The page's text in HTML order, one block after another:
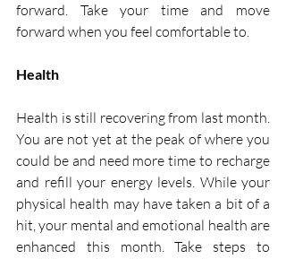
forward. Take your time and move
forward when you feel comfortable to.
Health
Health is still recovering from last month.
You are not yet at the peak of where you
could be and need more time to recharge
and refill your energy levels. While your
physical health may have taken a bit of a
hit, your mental and emotional health are
enhanced this month. Take steps to